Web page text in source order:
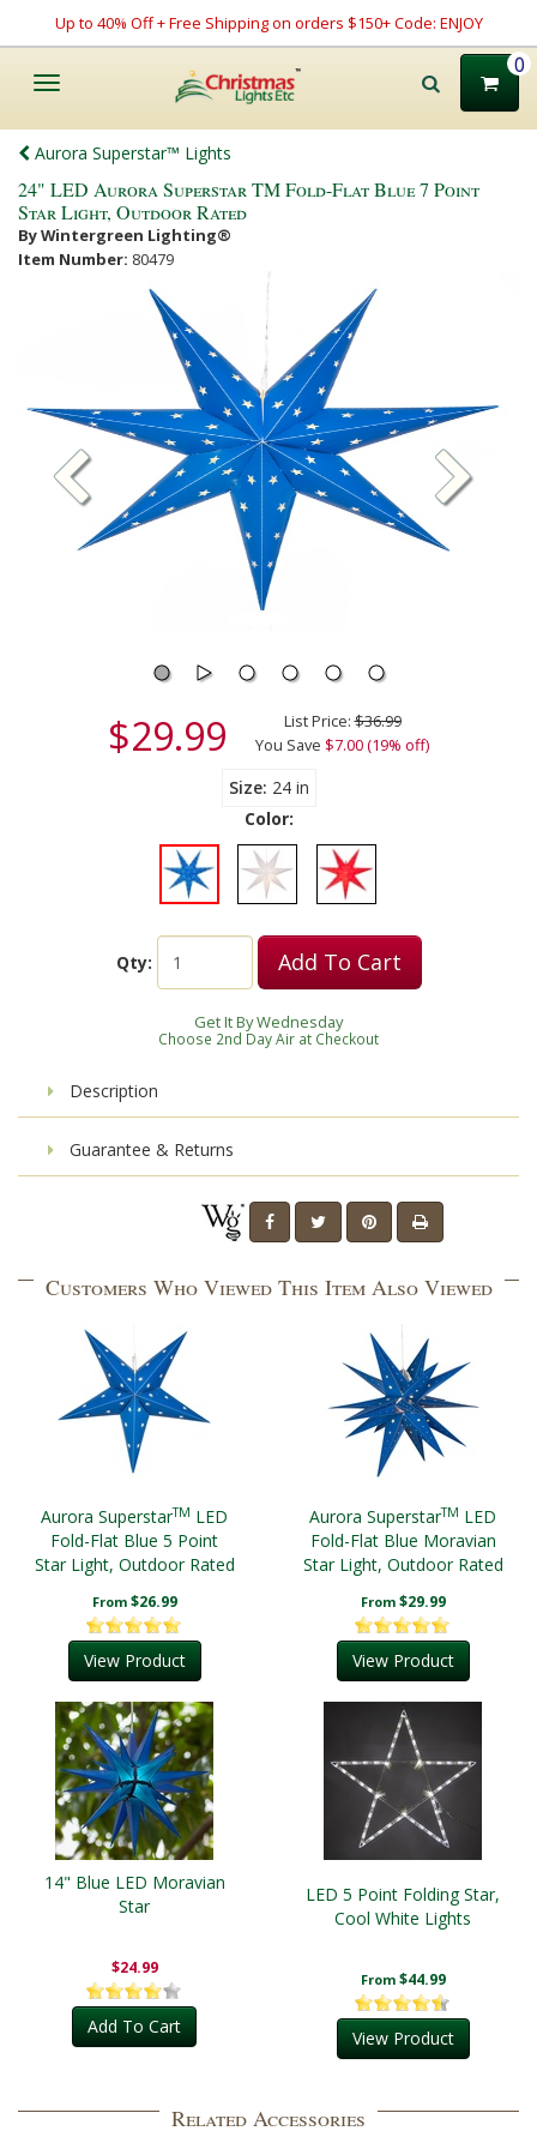
Up to 40% Off + Free Shipping on orders $150+ Code: ENJOY
Toggle
0
Aurora Superstar™ Lights
24" LED Aurora Superstar TM Fold-Flat Blue 7 Point
Star Light, Outdoor Rated
By Wintergreen Lighting®
Item Number: 80479
$29.99 List Price:$36.99
You Save $7.00 (19% off)
Size 24 in
Color:
Qty: Add To Cart
Get It By Wednesday
Choose 2nd Day Air at Checkout
Description
Guarantee & Returns
Customers Who Viewed This Item Also Viewed
Aurora SuperstarTM LED
Fold-Flat Blue 5 Point
Star Light, Outdoor Rated
From $26.99
View Product
Aurora SuperstarTM LED
Fold-Flat Blue Moravian
Star Light, Outdoor Rated
From $29.99
View Product
14" Blue LED Moravian
Star
$24.99
Add To Cart
LED 5 Point Folding Star,
Cool White Lights
From $44.99
View Product
Related Accessories